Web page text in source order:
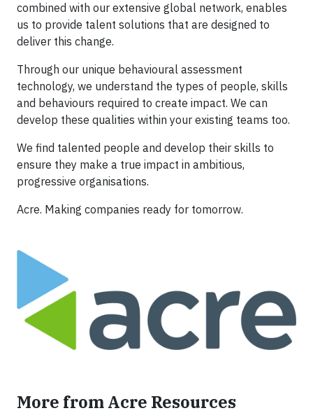
combined with our extensive global network, enables
us to provide talent solutions that are designed to
deliver this change.
Through our unique behavioural assessment
technology, we understand the types of people, skills
and behaviours required to create impact. We can
develop these qualities within your existing teams too.
We find talented people and develop their skills to
ensure they make a true impact in ambitious,
progressive organisations.
Acre. Making companies ready for tomorrow.
More from Acre Resources